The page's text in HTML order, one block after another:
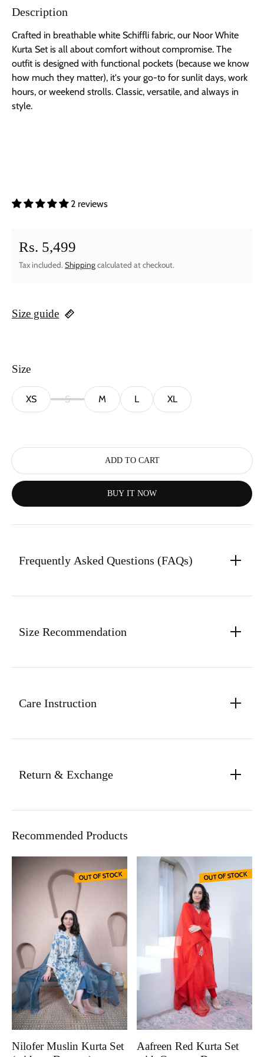
Description
Crafted in breathable white Schiffli fabric, our Noor White
Kurta Set is all about comfort without compromise. The
outfit is designed with functional pockets (because we know
how much they matter), it's your go-to for sunlit days, work
hours, or weekend strolls. Classic, versatile, and always in
style.
2 reviews
Regular price
Rs. 5,499
Tax included. Shippingcalculated at checkout.
Size guide
Size
XS S M L XL
ADD TO CART
BUY IT NOW
Frequently Asked Questions (FAQs)
Size Recommendation
Care Instruction
Return & Exchange
Recommended Products
OUT OF STOCK
Nilofer Muslin Kurta Set
OUT OF STOCK
Aafreen Red Kurta Set